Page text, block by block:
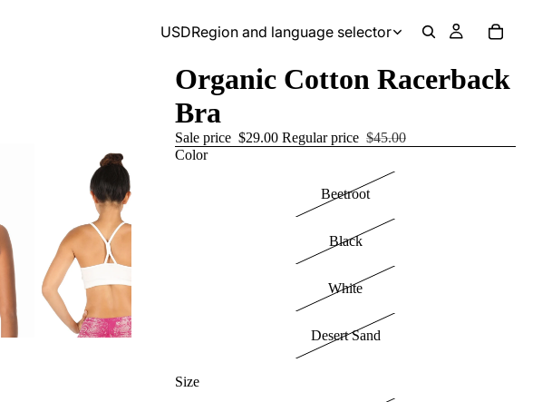
USDRegion and language selector
Organic Cotton Racerback
Bra
Sale price $29.00 Regular price $45.00
Color
Beetroot
Black
White
Desert Sand
Size